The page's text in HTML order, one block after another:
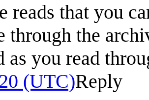
reads that you
through the
as you read
(UTC)Reply